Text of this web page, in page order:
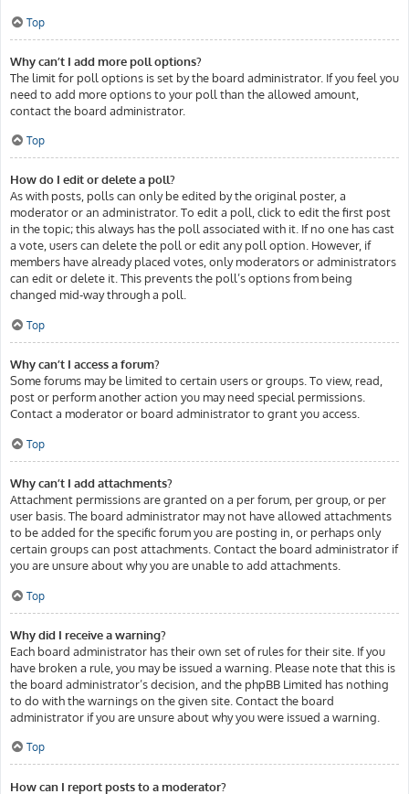
Top
Why can’t I add more poll options?
The limit for poll options is set by the board administrator. If you feel you
need to add more options to your poll than the allowed amount,
contact the board administrator.
Top
How do I edit or delete a poll?
As with posts, polls can only be edited by the original poster, a
moderator or an administrator. To edit a poll, click to edit the first post
in the topic; this always has the poll associated with it. If no one has cast
a vote, users can delete the poll or edit any poll option. However, if
members have already placed votes, only moderators or administrators
can edit or delete it. This prevents the poll’s options from being
changed mid-way through a poll.
Top
Why can’t I access a forum?
Some forums may be limited to certain users or groups. To view, read,
post or perform another action you may need special permissions.
Contact a moderator or board administrator to grant you access.
Top
Why can’t I add attachments?
Attachment permissions are granted on a per forum, per group, or per
user basis. The board administrator may not have allowed attachments
to be added for the specific forum you are posting in, or perhaps only
certain groups can post attachments. Contact the board administrator if
you are unsure about why you are unable to add attachments.
Top
Why did I receive a warning?
Each board administrator has their own set of rules for their site. If you
have broken a rule, you may be issued a warning. Please note that this is
the board administrator’s decision, and the phpBB Limited has nothing
to do with the warnings on the given site. Contact the board
administrator if you are unsure about why you were issued a warning.
Top
How can I report posts to a moderator?